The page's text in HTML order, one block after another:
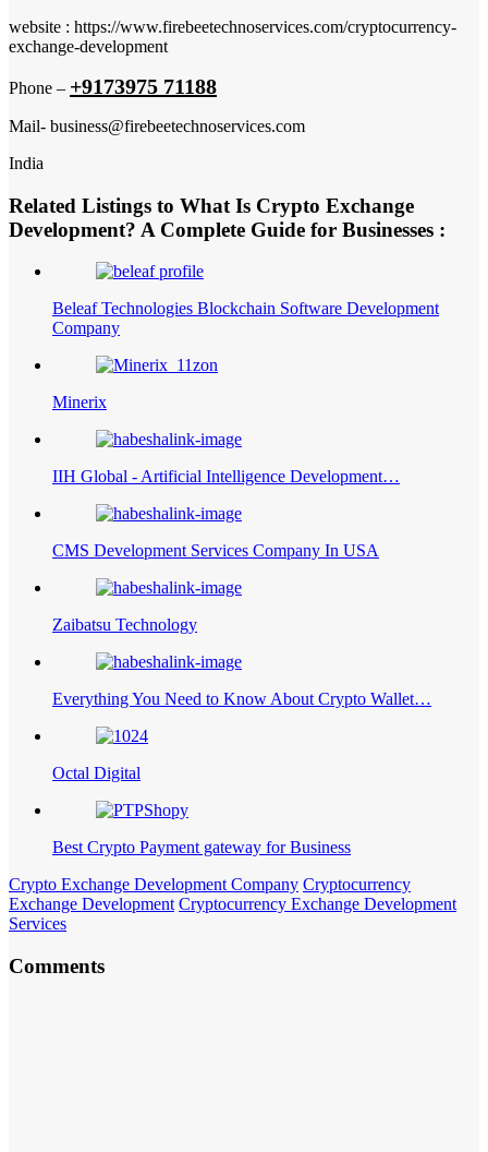
website : https://www.firebeetechnoservices.com/cryptocurrency-
exchange-development
Phone – +9173975 71188
Mail- business@firebeetechnoservices.com
India
Related Listings to What Is Crypto Exchange
Development? A Complete Guide for Businesses :
Beleaf Technologies Blockchain Software Development
Company
Minerix
IIH Global - Artificial Intelligence Development…
CMS Development Services Company In USA
Zaibatsu Technology
Everything You Need to Know About Crypto Wallet…
Octal Digital
Best Crypto Payment gateway for Business
Crypto Exchange Development Company Cryptocurrency
Exchange Development Cryptocurrency Exchange Development
Services
Comments